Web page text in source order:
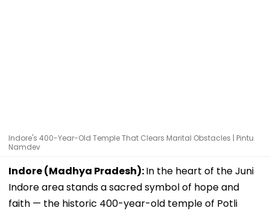
Indore's 400-Year-Old Temple That Clears Marital Obstacles | Pintu
Namdev
Indore (Madhya Pradesh):In the heart of the Juni
Indore area stands a sacred symbol of hope and
faith — the historic 400-year-old temple of Potli